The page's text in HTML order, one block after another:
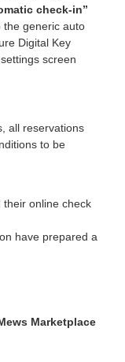
check‑in”
the generic auto
Digital Key
settings screen
all reservations
to be
online check
have prepared a
Marketplace